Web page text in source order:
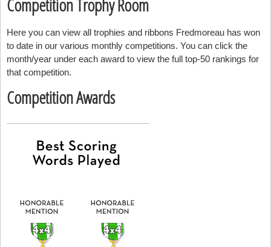
Competition Trophy Room
Here you can view all trophies and ribbons Fredmoreau has won
to date in our various monthly competitions. You can click the
month/year under each award to view the full top-50 rankings for
that competition.
Competition Awards